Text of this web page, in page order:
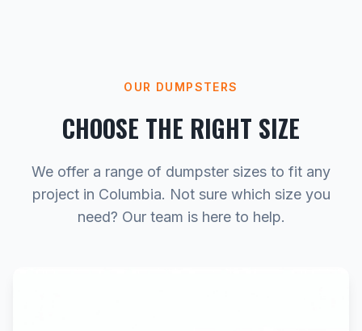
OUR DUMPSTERS
CHOOSE THE RIGHT SIZE
We offer a range of dumpster sizes to fit any
project in Columbia. Not sure which size you
need? Our team is here to help.